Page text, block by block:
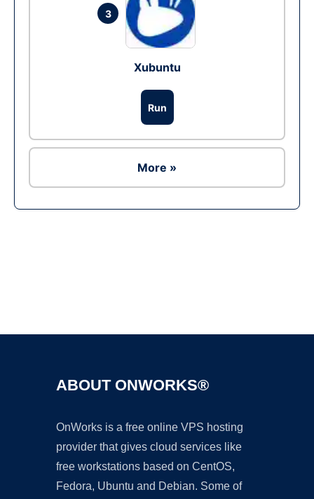
3
Xubuntu
Run
More »
ABOUT ONWORKS®
OnWorks is a free online VPS hosting
provider that gives cloud services like
free workstations based on CentOS,
Fedora, Ubuntu and Debian. Some of